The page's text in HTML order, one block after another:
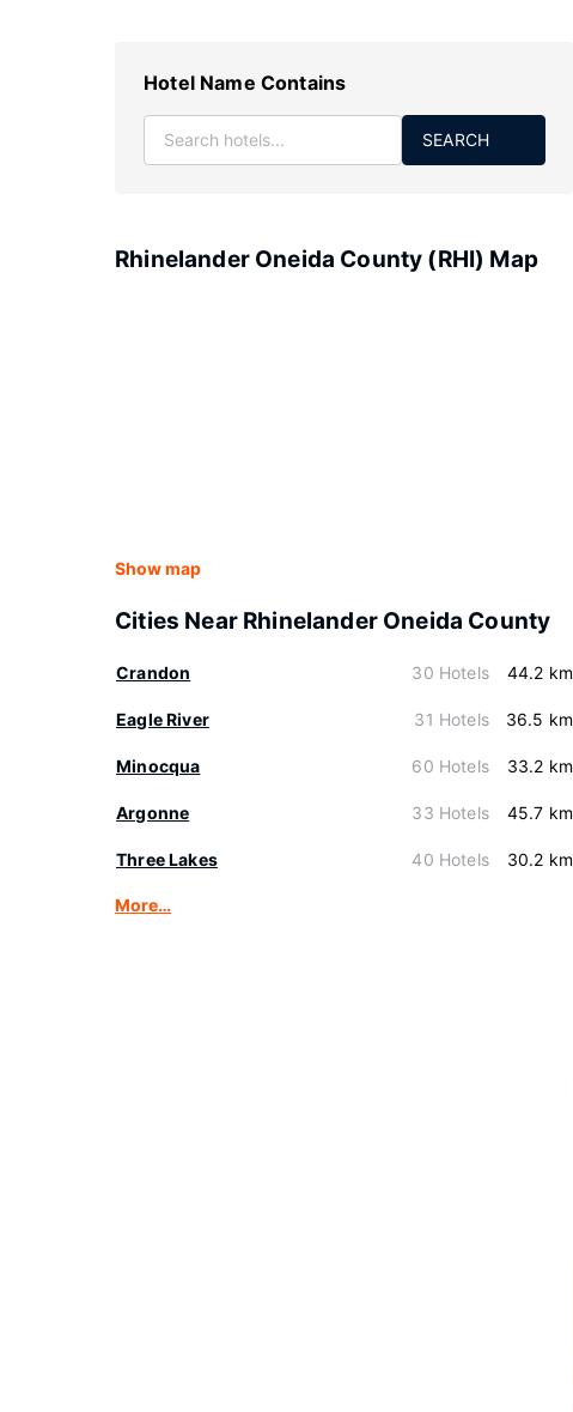
Hotel Name Contains
SEARCH
Rhinelander Oneida County (RHI) Map
Show map
Cities Near Rhinelander Oneida County
Crandon 30 Hotels 44.2 km
Eagle River 31 Hotels 36.5 km
Minocqua 60 Hotels 33.2 km
Argonne 33 Hotels 45.7 km
Three Lakes 40 Hotels 30.2 km
More…